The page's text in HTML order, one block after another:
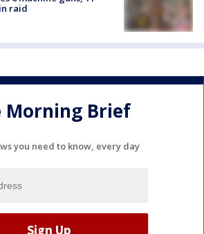
raid
Morning Brief
you need to know, every day